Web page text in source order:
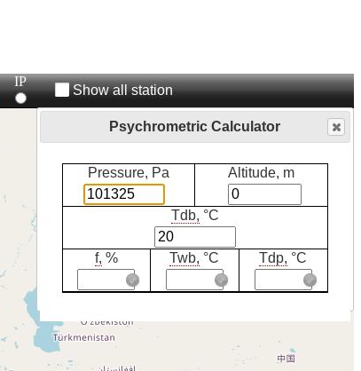
IP
Show all station
Psychrometric Calculator
Pressure, Pa Altitude, m
Tdb, °C
f, % Twb, °C Tdp, °C